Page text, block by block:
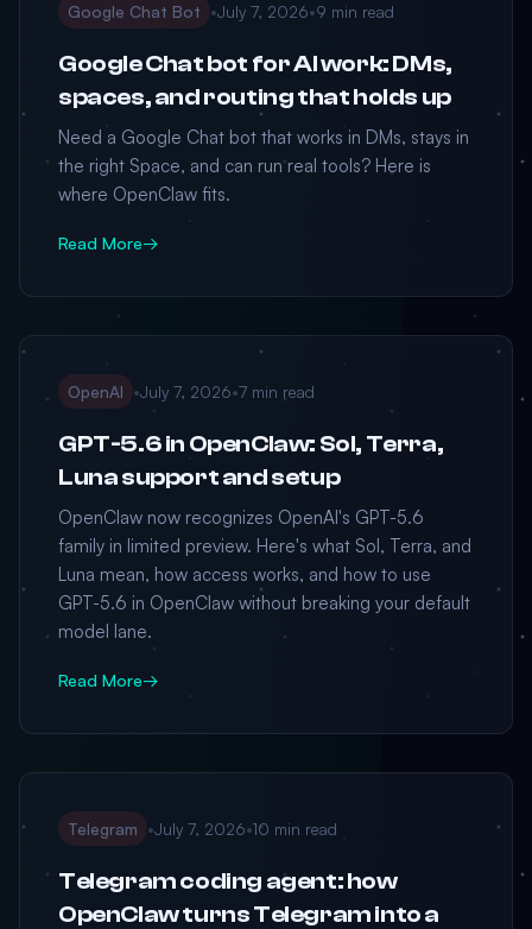
Google Chat Bot •July 7, 2026•9 min read
Google Chat bot for AI work: DMs,
spaces, and routing that holds up
Need a Google Chat bot that works in DMs, stays in
the right Space, and can run real tools? Here is
where OpenClaw fits.
Read More→
OpenAI •July 7, 2026•7 min read
GPT-5.6 in OpenClaw: Sol, Terra,
Luna support and setup
OpenClaw now recognizes OpenAI's GPT-5.6
family in limited preview. Here's what Sol, Terra, and
Luna mean, how access works, and how to use
GPT-5.6 in OpenClaw without breaking your default
model lane.
Read More→
Telegram •July 7, 2026•10 min read
Telegram coding agent: how
OpenClaw turns Telegram into a